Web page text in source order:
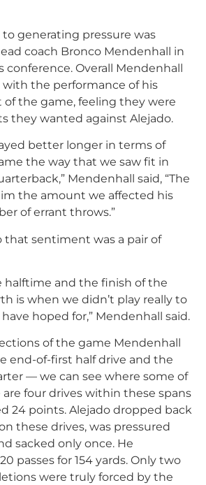
generating pressure was
coach Bronco Mendenhall in
conference. Overall Mendenhall
with the performance of his
of the game, feeling they were
they wanted against Alejado.
better longer in terms of
the way that we saw fit in
Mendenhall said, “The
the amount we affected his
of errant throws.”
that sentiment was a pair of
halftime and the finish of the
is when we didn’t play really to
hoped for,” Mendenhall said.
of the game Mendenhall
end-of-first half drive and the
— we can see where some of
are four drives within these spans
24 points. Alejado dropped back
these drives, was pressured
sacked only once. He
passes for 154 yards. Only two
were truly forced by the